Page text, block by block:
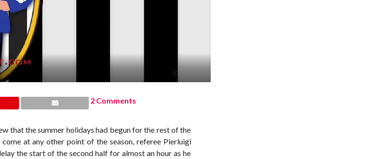
2 Comments
that the summer holidays had begun for the rest of the
at any other point of the season, referee Pierluigi
the start of the second half for almost an hour as he